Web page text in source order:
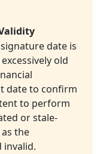
date is
old
date to confirm
to perform
or stale-
the
invalid.